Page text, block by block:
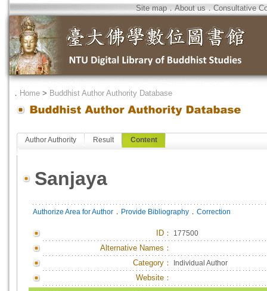
Site map．About us．Consultative
． Home > Buddhist Author Authority Database
Author Authority Result Content
Sanjaya
Authorize Area for Author ． Provide Bibliography ． Correction
ID ： 177500
Alternative Names：
Category：
Individual Author
Website：